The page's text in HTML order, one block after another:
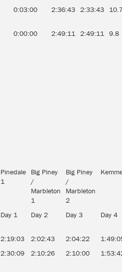
0:03:00 2:36:43 2:33:43
0:00:00 2:49:11 2:49:11 9.8
Pinedale
1
Big Piney
/
Marbleton
1
Big Piney
/
Marbleton
2
Day 1 Day 2 Day 3 Day 4
2:19:03 2:02:43 2:04:22
2:30:09 2:10:26 2:10:00